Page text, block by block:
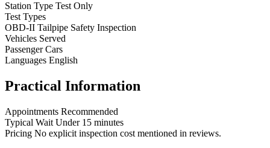
Station Type Test Only
Test Types
OBD-II Tailpipe Safety Inspection
Vehicles Served
Passenger Cars
Languages English
Practical Information
Appointments Recommended
Typical Wait Under 15 minutes
Pricing No explicit inspection cost mentioned in reviews.